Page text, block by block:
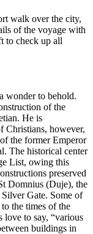
walk over the city,
of the voyage with
to check up all
wonder to behold.
of the
He is
Christians, however,
the former Emperor
The historical center
List, owing this
preserved
Domnius (Duje), the
Gate. Some of
the times of the
love to say, “various
buildings in